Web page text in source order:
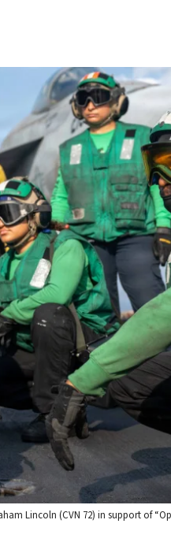
Lincoln (CVN 72) in support of